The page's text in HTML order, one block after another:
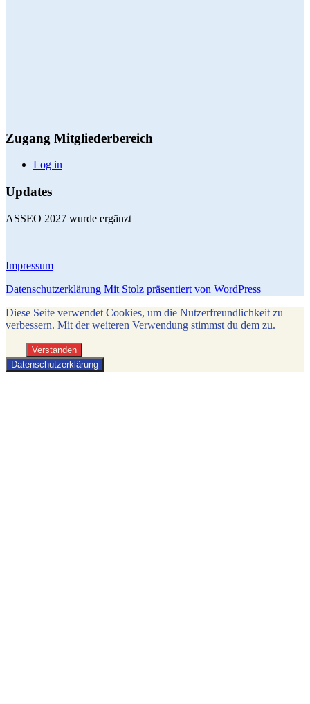
Zugang Mitgliederbereich
Log in
Updates
ASSEO 2027 wurde ergänzt
Impressum
Datenschutzerklärung Mit Stolz präsentiert von WordPress
Diese Seite verwendet Cookies, um die Nutzerfreundlichkeit zu
verbessern. Mit der weiteren Verwendung stimmst du dem zu.
Verstanden
Datenschutzerklärung